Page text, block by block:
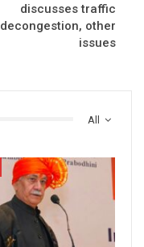
discusses traffic
decongestion, other
issues
All